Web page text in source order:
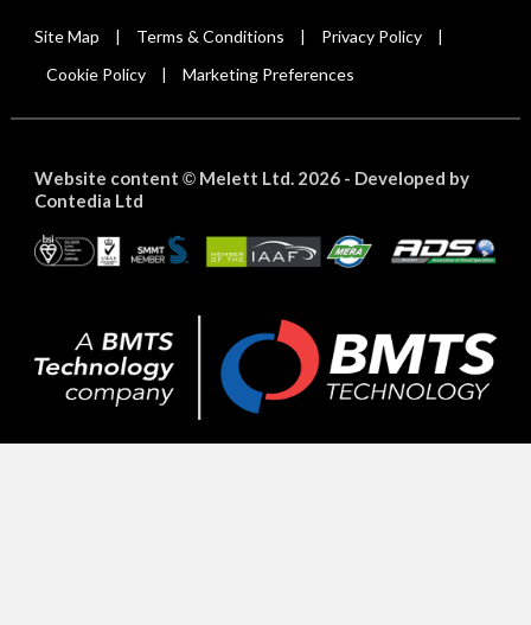
Site Map Terms & Conditions Privacy Policy
Cookie Policy Marketing Preferences
Website content ©Melett Ltd. 2026 - Developed by
Contedia Ltd